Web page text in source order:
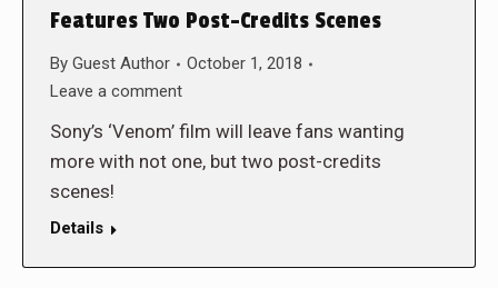
Features Two Post-Credits Scenes
By Guest Author
October 1, 2018
Leave a comment
Sony’s ‘Venom’ film will leave fans wanting
more with not one, but two post-credits
scenes!
Details